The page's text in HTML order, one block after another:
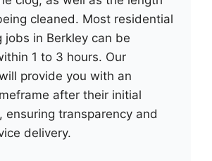
cleaned. Most residential
jobs in Berkley can be
1 to 3 hours. Our
provide you with an
after their initial
ensuring transparency and
delivery.